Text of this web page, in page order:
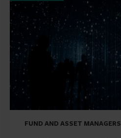
FUND AND ASSET MANAGERS